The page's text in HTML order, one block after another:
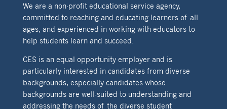
We are a non-profit educational service agency,
committed to reaching and educating learners of all
ages, and experienced in working with educators to
help students learn and succeed.
CES is an equal opportunity employer and is
particularly interested in candidates from diverse
backgrounds, especially candidates whose
backgrounds are well-suited to understanding and
addressing the needs of the diverse student